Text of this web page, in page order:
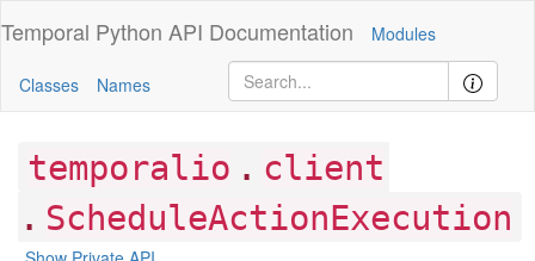
Temporal Python API Documentation Modules
Classes Names
temporalio . client
. ScheduleActionExecution